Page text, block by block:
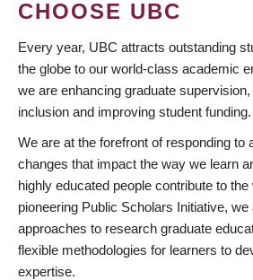
CHOOSE UBC
Every year, UBC attracts outstanding
the globe to our world-class academic
we are enhancing graduate
inclusion and improving student funding.
We are at the forefront of responding to
changes that impact the way we learn
highly educated people contribute to
pioneering Public Scholars Initiative, we
approaches to research graduate
flexible methodologies for learners to
expertise.